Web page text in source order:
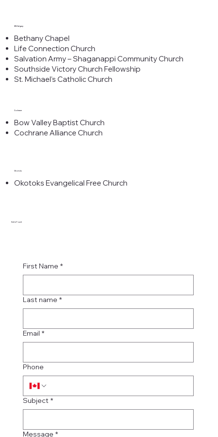
SW Calgary
Bethany Chapel
Life Connection Church
Salvation Army – Shaganappi Community Church
Southside Victory Church Fellowship
St. Michael’s Catholic Church
Cochrane
Bow Valley Baptist Church
Cochrane Alliance Church
Okotoks
Okotoks Evangelical Free Church
Get in Touch
First Name *
Last name *
Email *
Phone
Subject *
Message *